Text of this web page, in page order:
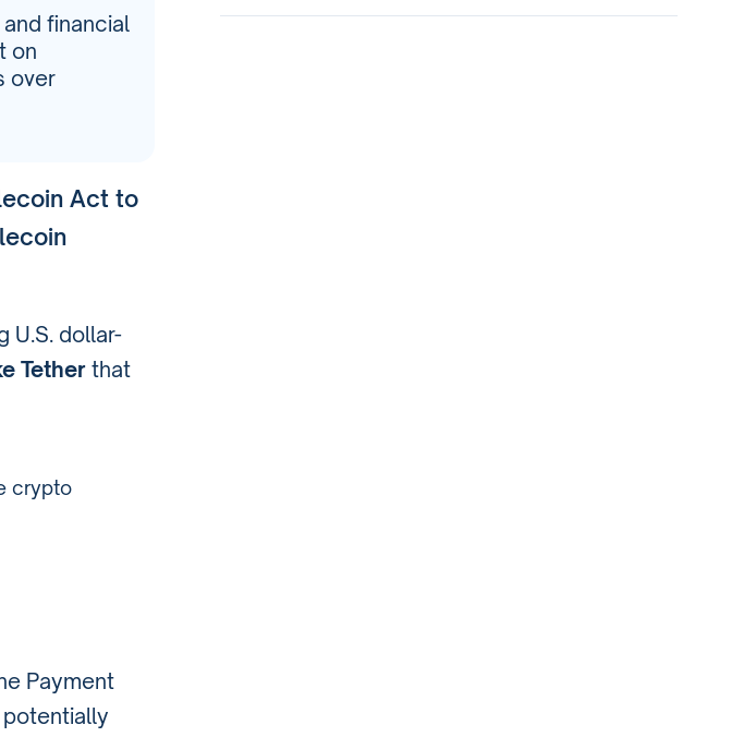
financial
on
over
Act to
U.S. dollar-
Tether that
crypto
Payment